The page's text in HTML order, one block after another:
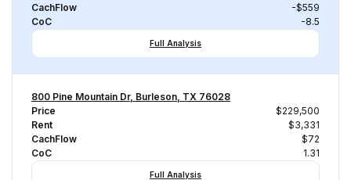
CachFlow
-$559
CoC
-8.5
Full Analysis
800 Pine Mountain Dr, Burleson, TX 76028
Price
$229,500
Rent
$3,331
CachFlow
$72
CoC
1.31
Full Analysis